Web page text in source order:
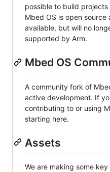
possible to build projects
Mbed OS is open
available, but will no
supported by Arm.
Mbed OS
A community fork of
active development. If
contributing to or using
starting here.
Assets
We are making some